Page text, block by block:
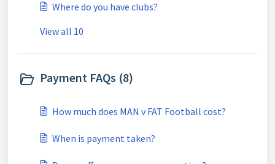
Where do you have clubs?
View all 10
Payment FAQs (8)
How much does MAN v FAT Football cost?
When is payment taken?